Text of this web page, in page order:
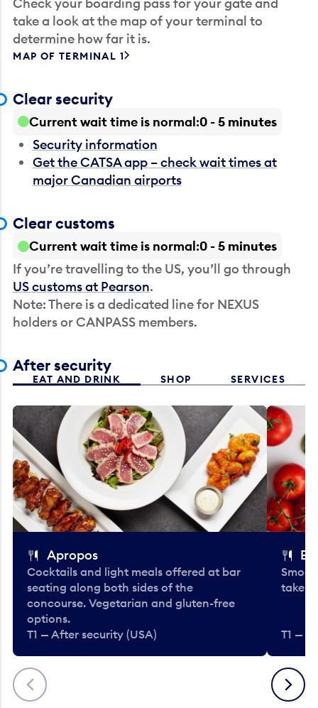
take a look at the map of your terminal to
determine how far it is.
MAP OF TERMINAL 1
Clear security
Current wait time is normal 0 - 5 minutes
Security information
Get the CATSA app – check wait times at
major Canadian airports
Clear customs
Current wait time is normal 0 - 5 minutes
If you’re travelling to the US, you’ll go through
US customs at Pearson.
Note: There is a dedicated line for NEXUS
holders or CANPASS members.
After security
EAT AND DRINK SHOP SERVICES
Previous
Apropos
Cocktails and light meals offered at bar
seating along both sides of the
concourse. Vegetarian and gluten-free
options.
T1 — After security (USA)
take-
T1 —
Next